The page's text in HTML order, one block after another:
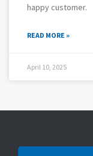
happy customer.
READ MORE »
April 10, 2025